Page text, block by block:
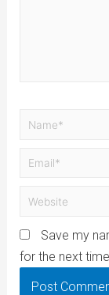
Save my
for the next